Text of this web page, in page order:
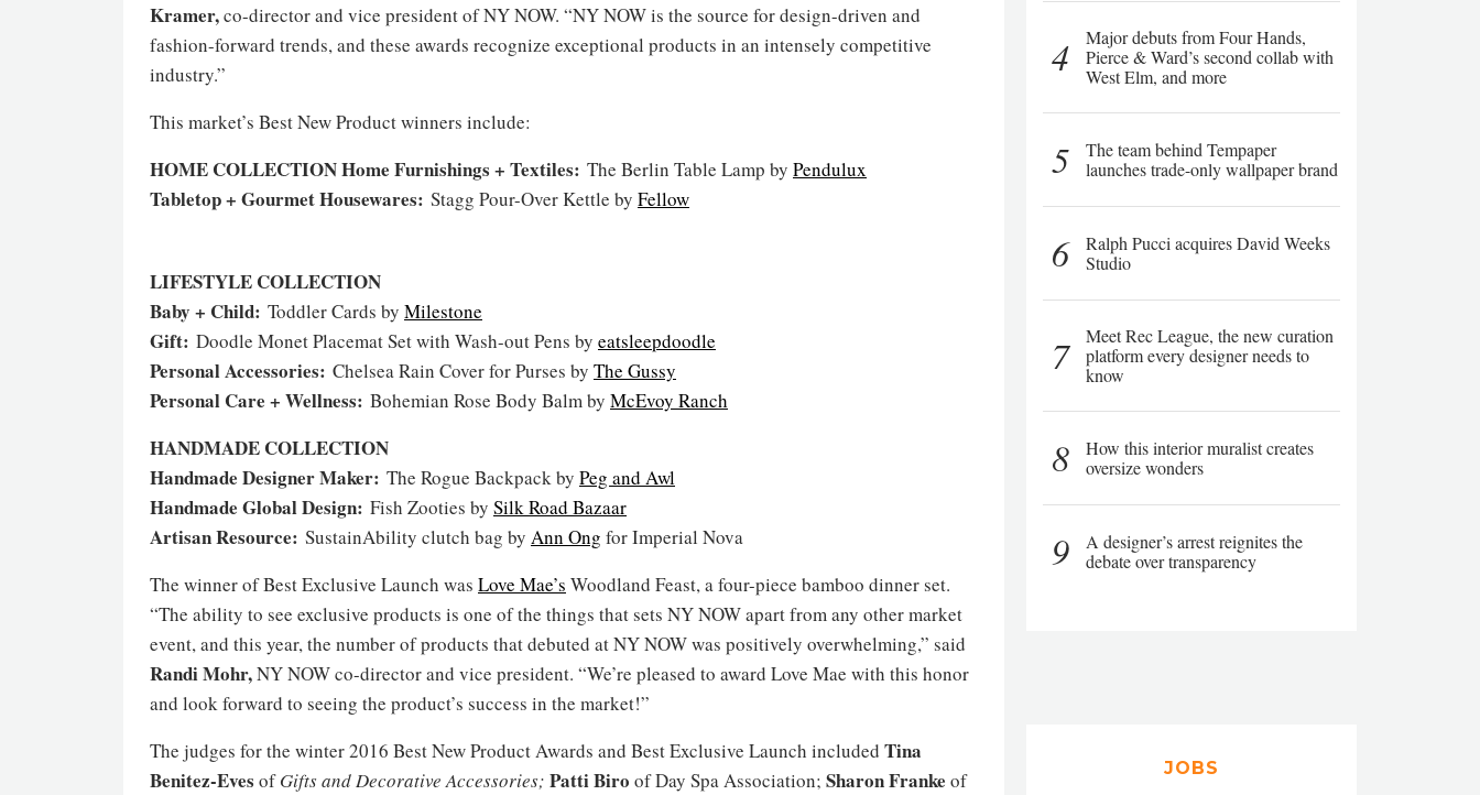
Kramer,co-director and vice president of NY NOW. “NY NOW is the source for design-driven and
fashion-forward trends, and these awards recognize exceptional products in an intensely competitive
industry.”
This market’s Best New Product winners include:
HOME COLLECTIONHome Furnishings + Textiles: The Berlin Table Lamp by Pendulux
Tabletop + Gourmet Housewares: Stagg Pour-Over Kettle by Fellow
LIFESTYLE COLLECTION
Baby + Child: Toddler Cards by Milestone
Gift: Doodle Monet Placemat Set with Wash-out Pens by eatsleepdoodle
Personal Accessories: Chelsea Rain Cover for Purses by The Gussy
Personal Care + Wellness: Bohemian Rose Body Balm by McEvoy Ranch
HANDMADE COLLECTION
Handmade Designer Maker: The Rogue Backpack by Peg and Awl
Handmade Global Design: Fish Zooties by Silk Road Bazaar
Artisan Resource: SustainAbility clutch bag by Ann Ong for Imperial Nova
The winner of Best Exclusive Launch was Love Mae’s Woodland Feast, a four-piece bamboo dinner set.
“The ability to see exclusive products is one of the things that sets NY NOW apart from any other market
event, and this year, the number of products that debuted at NY NOW was positively overwhelming,” said
Randi Mohr,NY NOW co-director and vice president. “We’re pleased to award Love Mae with this honor
and look forward to seeing the product’s success in the market!”
The judges for the winter 2016 Best New Product Awards and Best Exclusive Launch included Tina
Benitez-Eves ofGifts and Decorative Accessories; Patti Biro of Day Spa Association; Sharon Franke of
4
Major debuts from Four Hands,
Pierce & Ward’s second collab with
West Elm, and more
5
The team behind Tempaper
launches trade-only wallpaper brand
6
Ralph Pucci acquires David Weeks
Studio
7
Meet Rec League, the new curation
platform every designer needs to
know
8
How this interior muralist creates
oversize wonders
9
A designer’s arrest reignites the
debate over transparency
JOBS